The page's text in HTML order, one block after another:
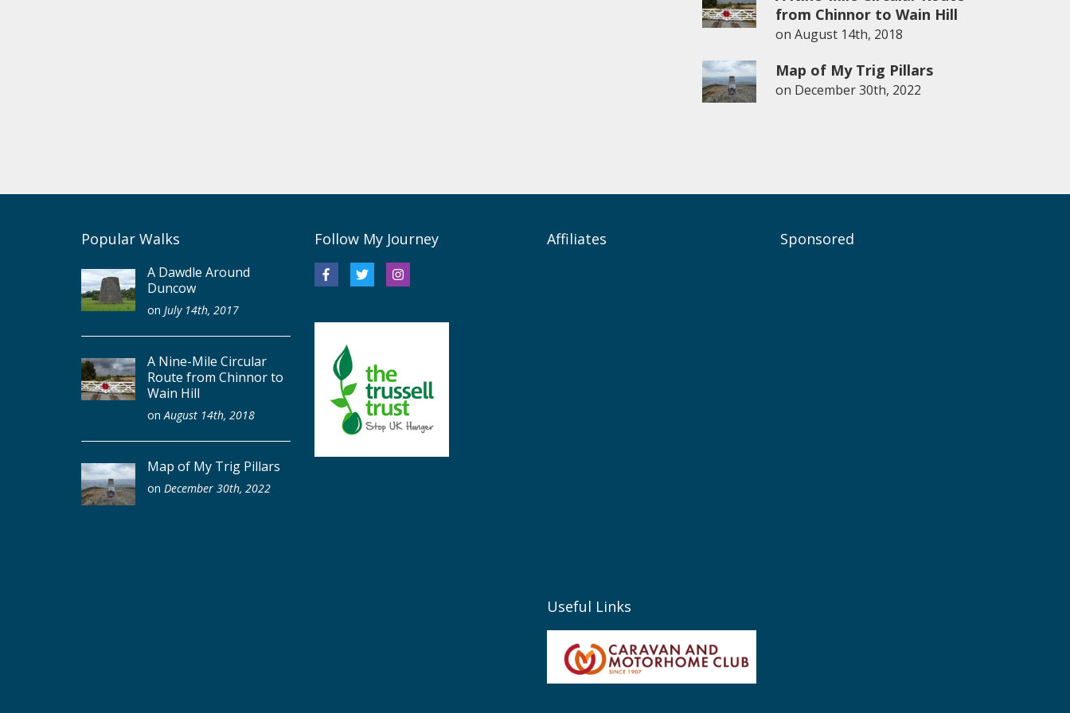
from Chinnor to Wain Hill
on August 14th, 2018
Map of My Trig Pillars
on December 30th, 2022
Popular Walks
A Dawdle Around
Duncow
on July 14th, 2017
A Nine-Mile Circular
Route from Chinnor to
Wain Hill
onAugust 14th, 2018
Map of My Trig Pillars
on December 30th, 2022
Follow My Journey Affiliates
Useful Links
Sponsored